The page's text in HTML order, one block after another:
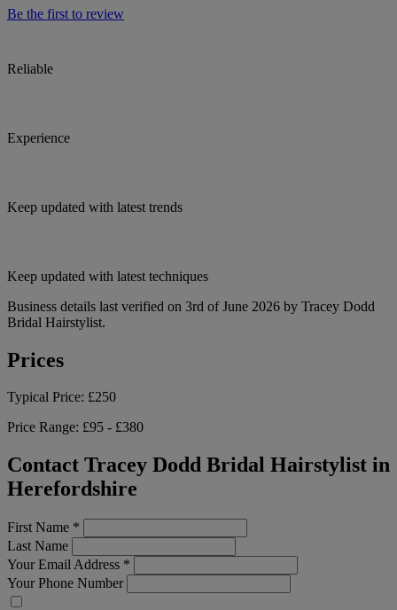
Be the first to review
Reliable
Experience
Keep updated with latest trends
Keep updated with latest techniques
Business details last verified on 3rd of June 2026 by Tracey Dodd
Bridal Hairstylist.
Prices
Typical Price: £250
Price Range: £95 - £380
Contact Tracey Dodd Bridal Hairstylist in
Herefordshire
First Name *
Last Name
Your Email Address *
Your Phone Number